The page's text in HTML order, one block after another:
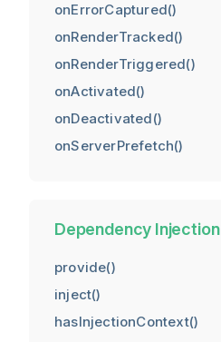
onErrorCaptured()
onRenderTracked()
onRenderTriggered()
onActivated()
onDeactivated()
onServerPrefetch()
Dependency Injection
provide()
inject()
hasInjectionContext()